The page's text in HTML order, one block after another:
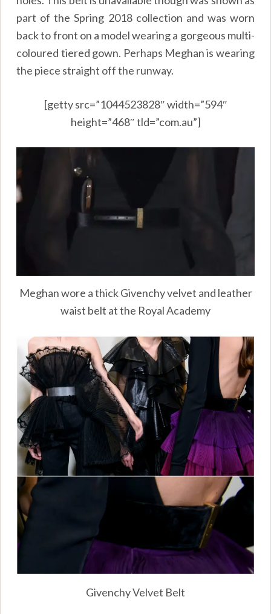
part of the Spring 2018 collection and was worn
back to front on a model wearing a gorgeous multi-
coloured tiered gown. Perhaps Meghan is wearing
the piece straight off the runway.
[getty src=”1044523828″ width=”594″
height=”468″ tld=”com.au”]
Meghan wore a thick Givenchy velvet and leather
waist belt at the Royal Academy
Givenchy Velvet Belt